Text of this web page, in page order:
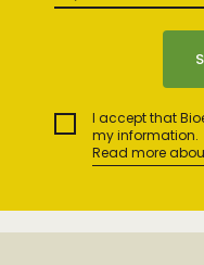
I accept that
my information.
Read more